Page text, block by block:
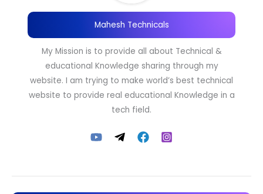
Mahesh Technicals
My Mission is to provide all about Technical &
educational Knowledge sharing through my
website. I am trying to make world’s best technical
website to provide real educational Knowledge in a
tech field.